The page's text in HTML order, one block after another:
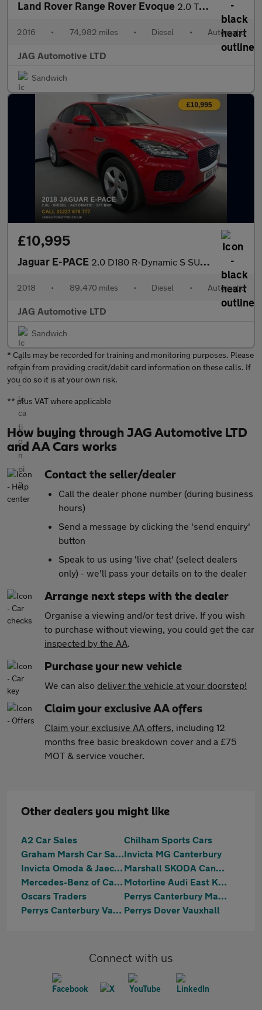
Land Rover Range Rover Evoque 2.0 TD4 HSE Dynamic SUV 5dr Diesel Auto 4WD Euro 6 (s/s) (180 ps
2016 • 74,982 miles • Diesel • Automatic
JAG Automotive LTD
Sandwich
£10,995
Jaguar E-PACE 2.0 D180 R-Dynamic S SUV 5dr Diesel Auto AWD Euro 6 (s/s) (180 p
2018 • 89,470 miles • Diesel • Automatic
JAG Automotive LTD
Sandwich
* Calls may be recorded for training and monitoring purposes. Please
refrain from providing credit/debit card information on these calls. If
you do so it is at your own risk.
** plus VAT where applicable
How buying through JAG Automotive LTD
and AA Cars works
Contact the seller/dealer
Call the dealer phone number (during business
hours)
Send a message by clicking the 'send enquiry'
button
Speak to us using 'live chat' (select dealers
only) - we'll pass your details on to the dealer
Arrange next steps with the dealer
Organise a viewing and/or test drive. If you wish
to purchase without viewing, you could get the car
inspected by the AA.
Purchase your new vehicle
We can also deliver the vehicle at your doorstep!
Claim your exclusive AA offers
Claim your exclusive AA offers, including 12
months free basic breakdown cover and a £75
MOT & service voucher.
Other dealers you might like
A2 Car Sales
Chilham Sports Cars
Graham Marsh Car Sales LtdInvicta MG Canterbury
Invicta Omoda & Jaecoo Ramsgate
Marshall SKODA Canterbury
Mercedes-Benz of Canterbury
Motorline Audi East Kent
Oscars Traders
Perrys Canterbury Mazda
Perrys Canterbury Vauxhall Perrys Dover Vauxhall
Connect with us